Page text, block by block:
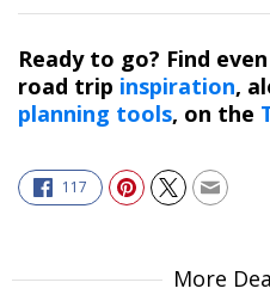
Ready to go? Find
road trip inspiration,
planning tools, on the
117
More